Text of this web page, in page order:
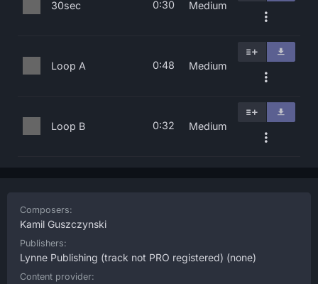
30sec 0:30 Medium
Loop A 0:48 Medium
Loop B 0:32 Medium
Composers:
Kamil Guszczynski
Publishers:
Lynne Publishing (track not PRO registered) (none)
Content provider: